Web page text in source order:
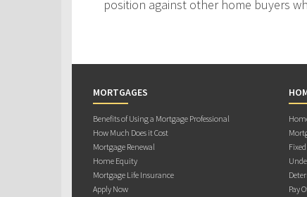
position against other home buyers
MORTGAGES
Benefits of Using a Mortgage Professional
How Much Does it Cost
Mortgage Renewal
Home Equity
Mortgage Life Insurance
Apply Now
Pay